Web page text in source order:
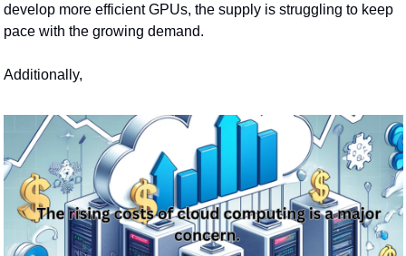
develop more efficient GPUs, the supply is struggling to keep
pace with the growing demand.
Additionally,